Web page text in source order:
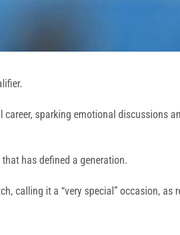
sparking emotional discussions
has defined a generation.
calling it a “very special” occasion, as